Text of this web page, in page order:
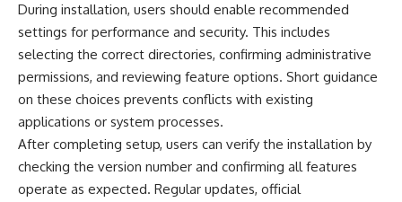
During installation, users should enable recommended
settings for performance and security. This includes
selecting the correct directories, confirming administrative
permissions, and reviewing feature options. Short guidance
on these choices prevents conflicts with existing
applications or system processes.
After completing setup, users can verify the installation by
checking the version number and confirming all features
operate as expected. Regular updates, official